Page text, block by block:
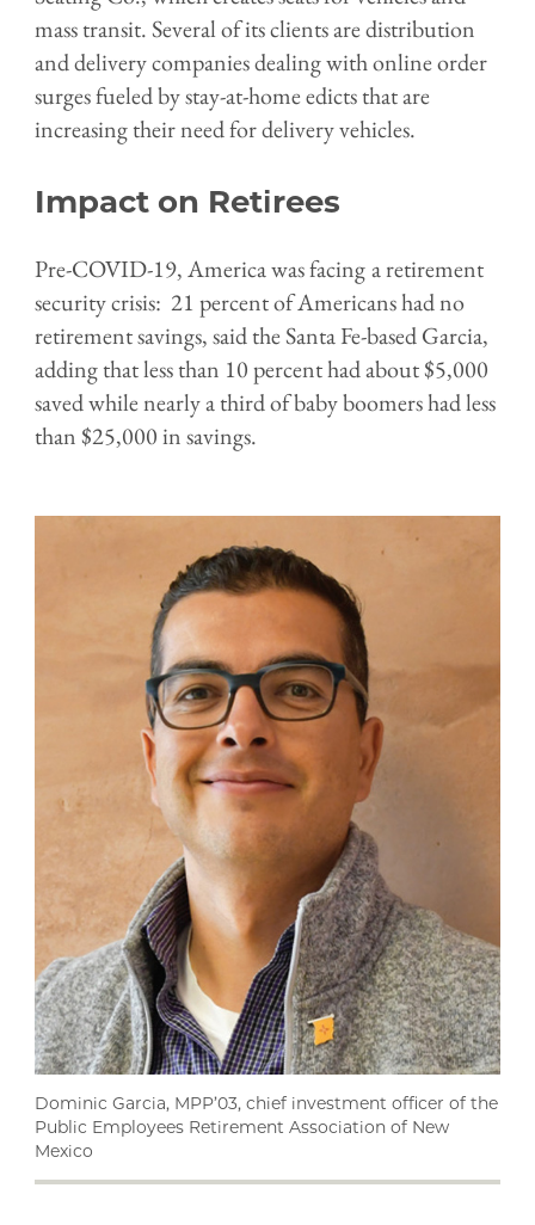
mass transit. Several of its clients are distribution
and delivery companies dealing with online order
surges fueled by stay-at-home edicts that are
increasing their need for delivery vehicles.
Impact on Retirees
Pre-COVID-19, America was facinga retirement
security crisis: 21 percent of Americans had no
retirement savings, said the Santa Fe-based Garcia,
adding that less than 10 percent had about $5,000
saved while nearly a third of baby boomers had less
than $25,000 in savings.
Dominic Garcia, MPP’03, chief investment officer of the
Public Employees Retirement Association of New
Mexico